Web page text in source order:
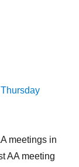
Thursday
meetings in
AA meeting